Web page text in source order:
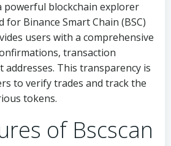
powerful blockchain explorer
for Binance Smart Chain (BSC)
users with a comprehensive
transaction
addresses. This transparency is
to verify trades and track the
tokens.
of Bscscan